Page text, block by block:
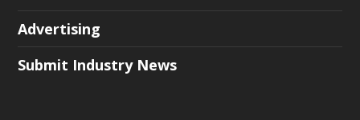
Advertising
Submit Industry News